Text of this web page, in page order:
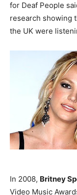
for Deaf People
research showing
the UK were
In 2008, Britney
Video Music